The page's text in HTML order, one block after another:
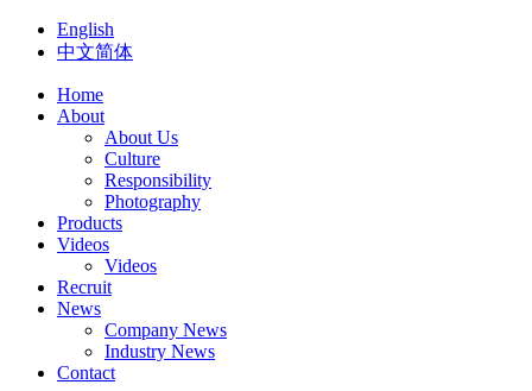
English
中文简体
Home
About
About Us
Culture
Responsibility
Photography
Products
Videos
Videos
Recruit
News
Company News
Industry News
Contact